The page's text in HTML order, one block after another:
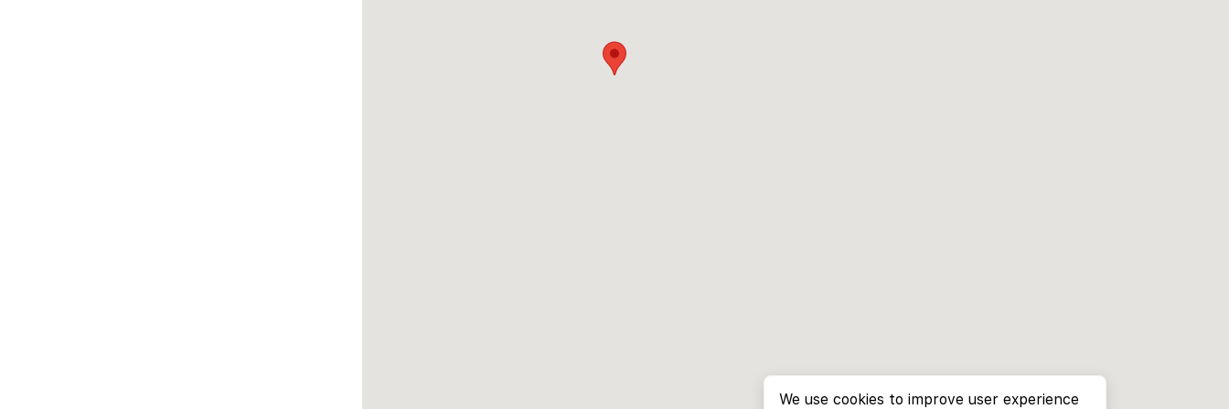
We use cookies to improve user experience